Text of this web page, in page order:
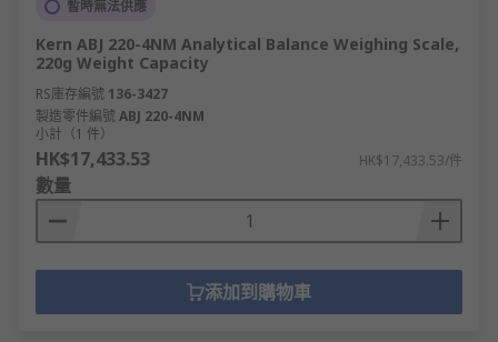
暫時無法供應
Kern ABJ 220-4NM Analytical Balance Weighing Scale,
220g Weight Capacity
RS庫存編號 136-3427
製造零件編號ABJ 220-4NM
小計（1 件）
HK$17,433.53 HK$17,433.53/件
數量
添加到購物車